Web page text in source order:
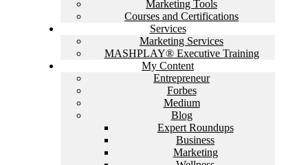
Marketing Tools
Courses and Certifications
Services
Marketing Services
MASHPLAY® Executive Training
My Content
Entrepreneur
Forbes
Medium
Blog
Expert Roundups
Business
Marketing